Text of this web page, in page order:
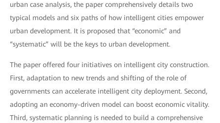
urban case analysis, the paper comprehensively details two
typical models and six paths of how intelligent cities empower
urban development. It is proposed that “economic” and
“systematic” will be the keys to urban development.
The paper offered four initiatives on intelligent city construction.
First, adaptation to new trends and shifting of the role of
governments can accelerate intelligent city deployment. Second,
adopting an economy-driven model can boost economic vitality.
Third, systematic planning is needed to build a comprehensive